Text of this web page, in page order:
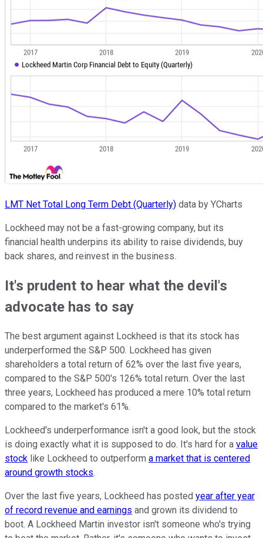
LMT Net Total Long Term Debt (Quarterly) data by YCharts
Lockheed may not be a fast-growing company, but its
financial health underpins its ability to raise dividends, buy
back shares, and reinvest in the business.
It's prudent to hear what the devil's
advocate has to say
The best argument against Lockheed is that its stock has
underperformed the S&P 500. Lockheed has given
shareholders a total return of 62% over the last five years,
compared to the S&P 500's 126% total return. Over the last
three years, Lockheed has produced a mere 10% total return
compared to the market's 61%.
Lockheed's underperformance isn't a good look, but the stock
is doing exactly what it is supposed to do. It's hard for a value
stock like Lockheed to outperform a market that is centered
around growth stocks.
Over the last five years, Lockheed has posted year after year
of record revenue and earnings and grown its dividend to
boot. A Lockheed Martin investor isn't someone who's trying